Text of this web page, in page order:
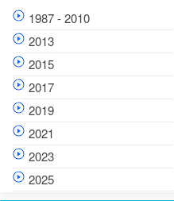
1987 - 2010
2013
2015
2017
2019
2021
2023
2025